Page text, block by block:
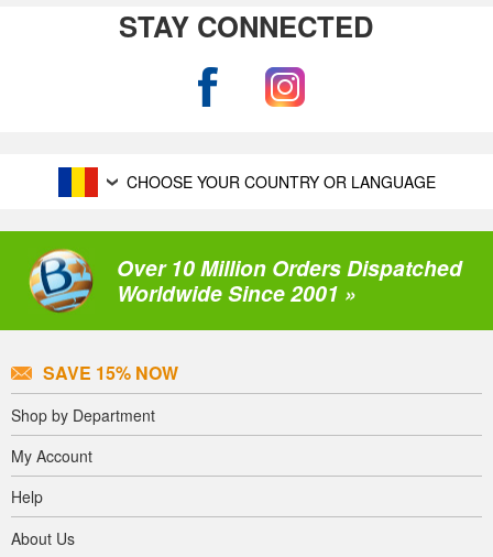
STAY CONNECTED
CHOOSE YOUR COUNTRY OR LANGUAGE
Over 10 Million Orders Dispatched
Worldwide Since 2001 »
SAVE 15% NOW
Shop by Department
My Account
Help
About Us